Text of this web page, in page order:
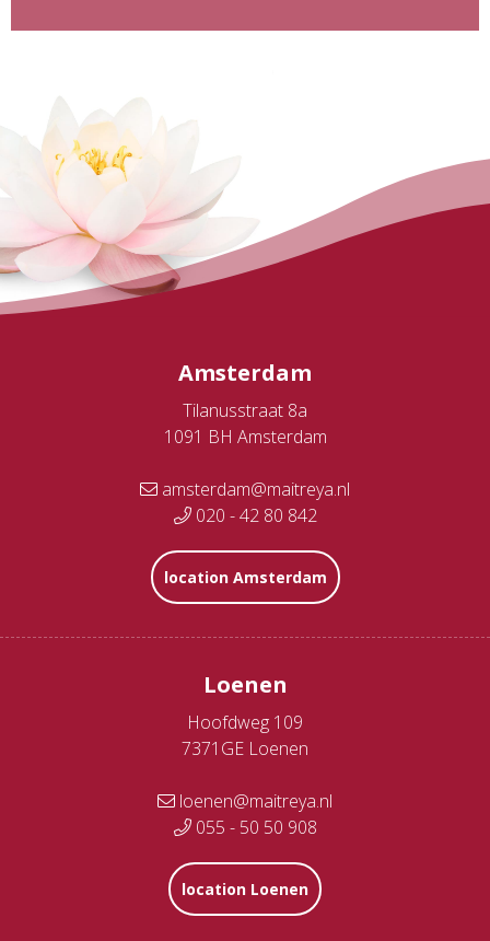
Amsterdam
Tilanusstraat 8a
1091 BH Amsterdam
amsterdam@maitreya.nl
020 - 42 80 842
location Amsterdam
Loenen
Hoofdweg 109
7371GE Loenen
loenen@maitreya.nl
055 - 50 50 908
location Loenen